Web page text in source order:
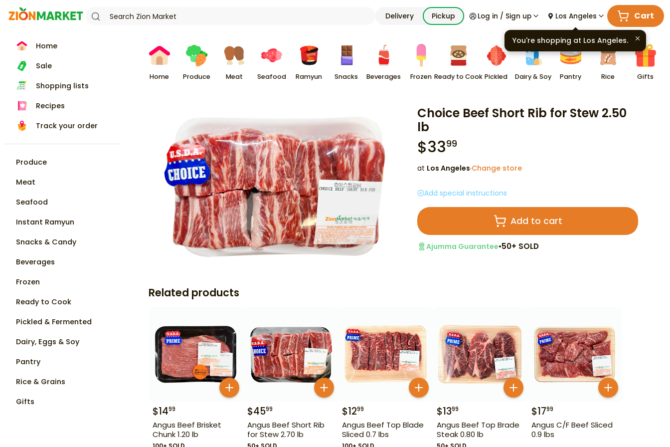
Delivery Pickup Log in / Sign up Los Angeles Cart
Home
Sale
Shopping lists
Recipes
Track your order
Produce
Meat
Seafood
Instant Ramyun
Snacks & Candy
Beverages
Frozen
Ready to Cook
Pickled & Fermented
Dairy, Eggs & Soy
Pantry
Rice & Grains
Gifts
Home Produce Meat Seafood Ramyun Snacks Beverages Frozen Ready to Cook Pickled Dairy & Soy Pantry Rice Gifts
Choice Beef Short Rib for Stew 2.50
lb
$3399
at Los Angeles·Change store
Add special instructions
Add to cart
Ajumma Guarantee•50+ SOLD
Related products
$1499
Angus Beef Brisket
Chunk 1.20 lb
$4599
Angus Beef Short Rib
for Stew 2.70 lb
$1299
Angus Beef Top Blade
Sliced 0.7 lbs
$1399
Angus Beef Top Brade
Steak 0.80 lb
$1799
Angus C/F Beef Sliced
0.9 lbs
You're shopping at Los Angeles.